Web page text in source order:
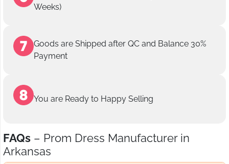
Weeks)
Goods are Shipped after QC and Balance 30%
Payment
You are Ready to Happy Selling
FAQs – Prom Dress Manufacturer in
Arkansas